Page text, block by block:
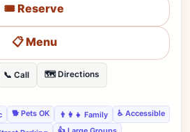
🎟️ Reserve
📋 Menu
📞 Call 🗺️ Directions
🐕 Pets OK 👨‍👩‍👧 Family
♿ Accessible